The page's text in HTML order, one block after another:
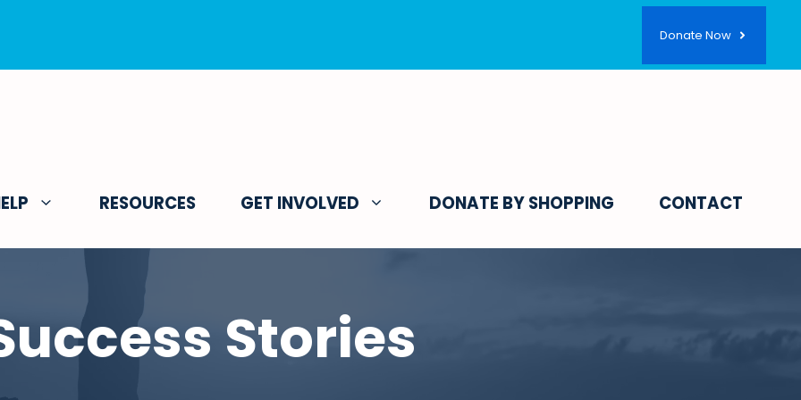
Donate Now
RESOURCES GET INVOLVED DONATE BY SHOPPING CONTACT
Stories